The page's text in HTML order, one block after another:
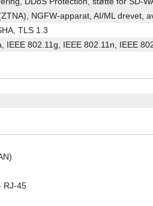
NGFW-apparat, AI/ML drevet,
TLS 1.3
IEEE 802.11g, IEEE 802.11n, IEEE
RJ-45